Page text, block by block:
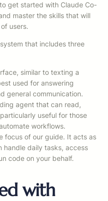
get started with Claude Co-
master the skills that will
users.
that includes three
similar to texting a
used for answering
general communication.
agent that can read,
useful for those
workflows.
focus of our guide. It acts as
handle daily tasks, access
code on your behalf.
with